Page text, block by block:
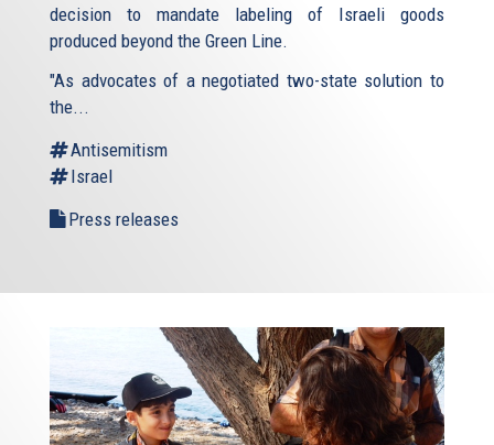
decision to mandate labeling of Israeli goods
produced beyond the Green Line.
"As advocates of a negotiated two-state solution to
the...
Antisemitism
Israel
Press releases